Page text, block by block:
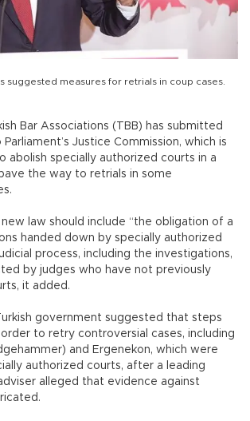
suggested measures for retrials in coup cases.
Bar Associations (TBB) has submitted
Justice Commission, which is
abolish specially authorized courts in a
the way to retrials in some
law should include “the obligation of a
handed down by specially authorized
process, including the investigations,
by judges who have not previously
it added.
government suggested that steps
to retry controversial cases, including
and Ergenekon, which were
authorized courts, after a leading
alleged that evidence against